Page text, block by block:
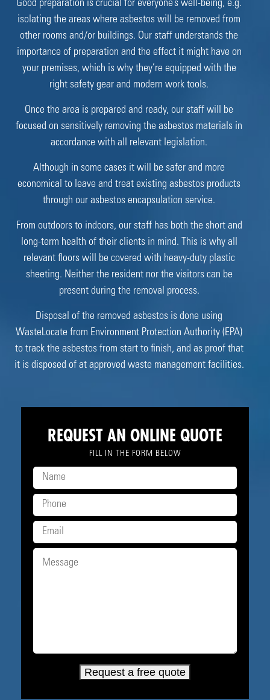
Good preparation is crucial for everyone’s well-being, e.g.
isolating the areas where asbestos will be removed from
other rooms and/or buildings. Our staff understands the
importance of preparation and the effect it might have on
your premises, which is why they’re equipped with the
right safety gear and modern work tools.
Once the area is prepared and ready, our staff will be
focused on sensitively removing the asbestos materials in
accordance with all relevant legislation.
Although in some cases it will be safer and more
economical to leave and treat existing asbestos products
through our asbestos encapsulation service.
From outdoors to indoors, our staff has both the short and
long-term health of their clients in mind. This is why all
relevant floors will be covered with heavy-duty plastic
sheeting. Neither the resident nor the visitors can be
present during the removal process.
Disposal of the removed asbestos is done using
WasteLocate from Environment Protection Authority (EPA)
to track the asbestos from start to finish, and as proof that
it is disposed of at approved waste management facilities.
REQUEST AN ONLINE QUOTE
FILL IN THE FORM BELOW
Request a free quote